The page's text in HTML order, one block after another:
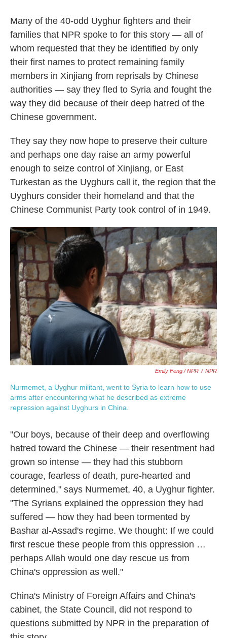
Many of the 40-odd Uyghur fighters and their
families that NPR spoke to for this story — all of
whom requested that they be identified by only
their first names to protect remaining family
members in Xinjiang from reprisals by Chinese
authorities — say they fled to Syria and fought the
way they did because of their deep hatred of the
Chinese government.
They say they now hope to preserve their culture
and perhaps one day raise an army powerful
enough to seize control of Xinjiang, or East
Turkestan as the Uyghurs call it, the region that the
Uyghurs consider their homeland and that the
Chinese Communist Party took control of in 1949.
Emily Feng / NPR / NPR
Nurmemet, a Uyghur militant, went to Syria to learn how to use
arms after encountering what he described as extreme
repression against Uyghurs in China.
"Our boys, because of their deep and overflowing
hatred toward the Chinese — their resentment had
grown so intense — they had this stubborn
courage, fearless of death, pure-hearted and
determined," says Nurmemet, 40, a Uyghur fighter.
"The Syrians explained the oppression they had
suffered — how they had been tormented by
Bashar al-Assad's regime. We thought: If we could
first rescue these people from this oppression …
perhaps Allah would one day rescue us from
China's oppression as well."
China's Ministry of Foreign Affairs and China's
cabinet, the State Council, did not respond to
questions submitted by NPR in the preparation of